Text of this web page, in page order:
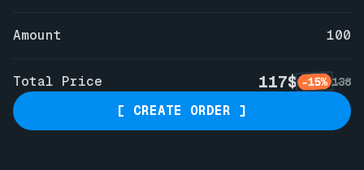
Amount 100
Total Price 117$ -15% 138
[ CREATE ORDER ]